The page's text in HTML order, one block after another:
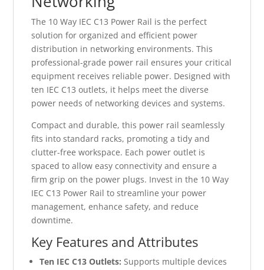
The 10 Way IEC C13 Power Rail is the perfect
solution for organized and efficient power
distribution in networking environments. This
professional-grade power rail ensures your critical
equipment receives reliable power. Designed with
ten IEC C13 outlets, it helps meet the diverse
power needs of networking devices and systems.
Compact and durable, this power rail seamlessly
fits into standard racks, promoting a tidy and
clutter-free workspace. Each power outlet is
spaced to allow easy connectivity and ensure a
firm grip on the power plugs. Invest in the 10 Way
IEC C13 Power Rail to streamline your power
management, enhance safety, and reduce
downtime.
Key Features and Attributes
Ten IEC C13 Outlets: Supports multiple devices